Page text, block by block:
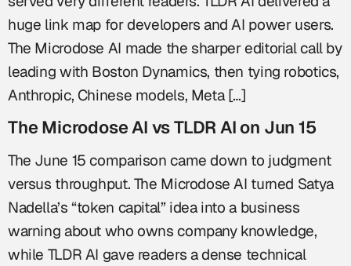
huge link map for developers and AI power users.
The Microdose AI made the sharper editorial call by
leading with Boston Dynamics, then tying robotics,
Anthropic, Chinese models, Meta […]
The Microdose AI vs TLDR AI on Jun 15
The June 15 comparison came down to judgment
versus throughput. The Microdose AI turned Satya
Nadella’s “token capital” idea into a business
warning about who owns company knowledge,
while TLDR AI gave readers a dense technical